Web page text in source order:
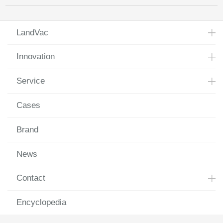
LandVac
Innovation
Service
Cases
Brand
News
Contact
Encyclopedia